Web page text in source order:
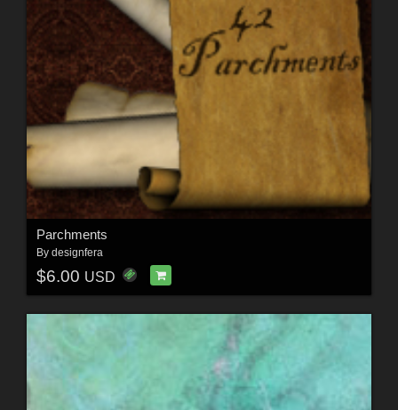
Parchments
By designfera
$6.00 USD